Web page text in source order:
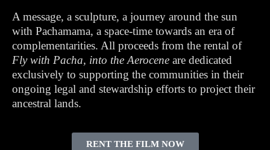
A message, a sculpture, a journey around the sun
with Pachamama, a space-time towards an era of
complementarities. All proceeds from the rental of
Fly with Pacha, into the Aerocene are dedicated
exclusively to supporting the communities in their
ongoing legal and stewardship efforts to project their
ancestral lands.
RENT THE FILM NOW